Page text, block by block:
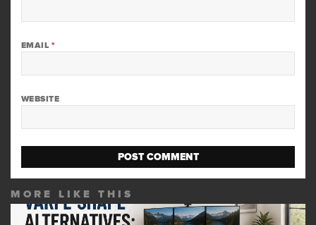
EMAIL *
WEBSITE
MORE LIKE THIS